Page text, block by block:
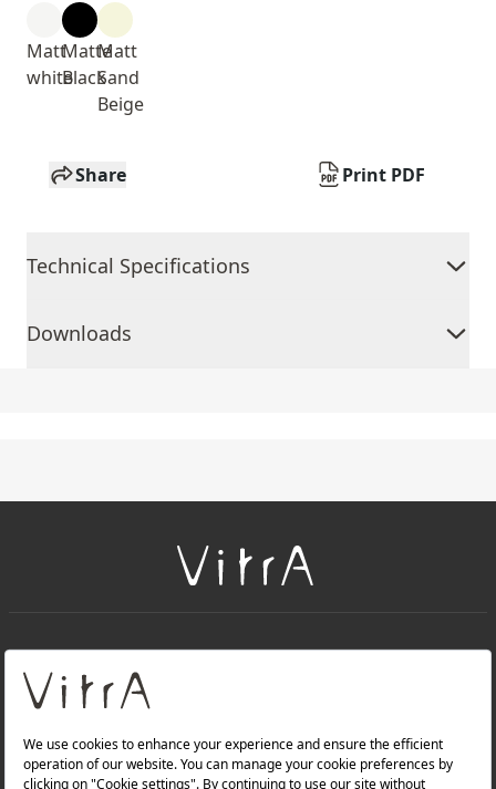
Matt
white
Matte
Black
Matt
Sand
Beige
Share Print PDF
Technical Specifications
Downloads
About Us
Products